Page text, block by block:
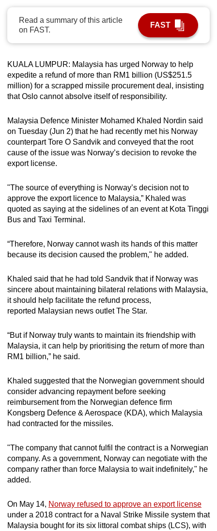
Read a summary of this article
on FAST.
FAST
KUALA LUMPUR: Malaysia has urged Norway to help
expedite a refund of more than RM1 billion (US$251.5
million) for a scrapped missile procurement deal, insisting
that Oslo cannot absolve itself of responsibility.
Malaysia Defence Minister Mohamed Khaled Nordin said
on Tuesday (Jun 2) that he had recently met his Norway
counterpart Tore O Sandvik and conveyed that the root
cause of the issue was Norway’s decision to revoke the
export license.
"The source of everything is Norway’s decision not to
approve the export licence to Malaysia,” Khaled was
quoted as saying at the sidelines of an event at Kota Tinggi
Bus and Taxi Terminal.
“Therefore, Norway cannot wash its hands of this matter
because its decision caused the problem," he added.
Khaled said that he had told Sandvik that if Norway was
sincere about maintaining bilateral relations with Malaysia,
it should help facilitate the refund process,
reported Malaysian news outlet The Star.
“But if Norway truly wants to maintain its friendship with
Malaysia, it can help by prioritising the return of more than
RM1 billion,” he said.
Khaled suggested that the Norwegian government should
consider advancing repayment before seeking
reimbursement from the Norwegian defence firm
Kongsberg Defence & Aerospace (KDA), which Malaysia
had contracted for the missiles.
"The company that cannot fulfil the contract is a Norwegian
company. As a government, Norway can negotiate with the
company rather than force Malaysia to wait indefinitely," he
added.
On May 14, Norway refused to approve an export license
under a 2018 contract for a Naval Strike Missile system that
Malaysia bought for its six littoral combat ships (LCS), with
To
continue,
upgrade
a
supported
browser
for
the
finest
experience,
download
mobile
app.
but
still
issues?
Contact
us